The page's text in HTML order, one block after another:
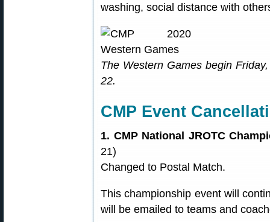
washing, social distance with
The Western Games begin
22.
CMP Event
1. CMP National JROTC
21)
Changed to Postal Match.
This championship event will
will be emailed to teams and